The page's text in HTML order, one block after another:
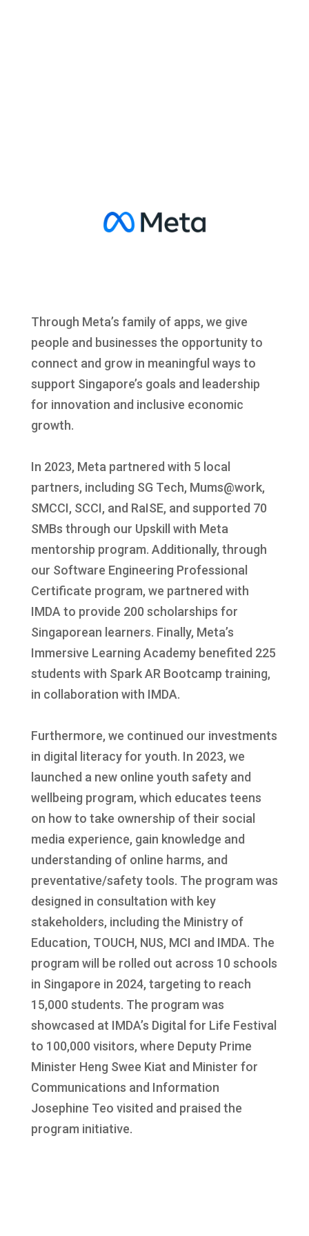
Through Meta’s family of apps, we give
people and businesses the opportunity to
connect and grow in meaningful ways to
support Singapore’s goals and leadership
for innovation and inclusive economic
growth.
In 2023, Meta partnered with 5 local
partners, including SG Tech, Mums@work,
SMCCI, SCCI, and RaISE, and supported 70
SMBs through our Upskill with Meta
mentorship program. Additionally, through
our Software Engineering Professional
Certificate program, we partnered with
IMDA to provide 200 scholarships for
Singaporean learners. Finally, Meta’s
Immersive Learning Academy benefited 225
students with Spark AR Bootcamp training,
in collaboration with IMDA.
Furthermore, we continued our investments
in digital literacy for youth. In 2023, we
launched a new online youth safety and
wellbeing program, which educates teens
on how to take ownership of their social
media experience, gain knowledge and
understanding of online harms, and
preventative/safety tools. The program was
designed in consultation with key
stakeholders, including the Ministry of
Education, TOUCH, NUS, MCI and IMDA. The
program will be rolled out across 10 schools
in Singapore in 2024, targeting to reach
15,000 students. The program was
showcased at IMDA’s Digital for Life Festival
to 100,000 visitors, where Deputy Prime
Minister Heng Swee Kiat and Minister for
Communications and Information
Josephine Teo visited and praised the
program initiative.